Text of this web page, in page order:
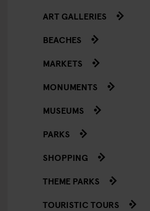
ART GALLERIES
BEACHES
MARKETS
MONUMENTS
MUSEUMS
PARKS
SHOPPING
THEME PARKS
TOURISTIC TOURS